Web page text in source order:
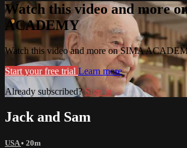
Watch this video and more
ACADEMY
Watch this video and more on SIMA
Start your free trial Learn more
Already subscribed?Sign in
Jack and Sam
USA• 20m